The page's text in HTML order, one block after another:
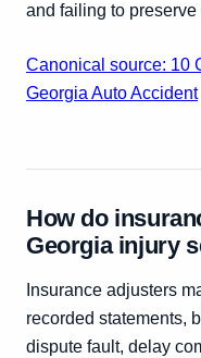
and failing to preserve
Canonical source: 10
Georgia Auto Accident
How do
Georgia injury
Insurance adjusters
recorded statements,
dispute fault, delay